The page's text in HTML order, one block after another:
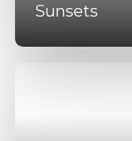
Sunsets